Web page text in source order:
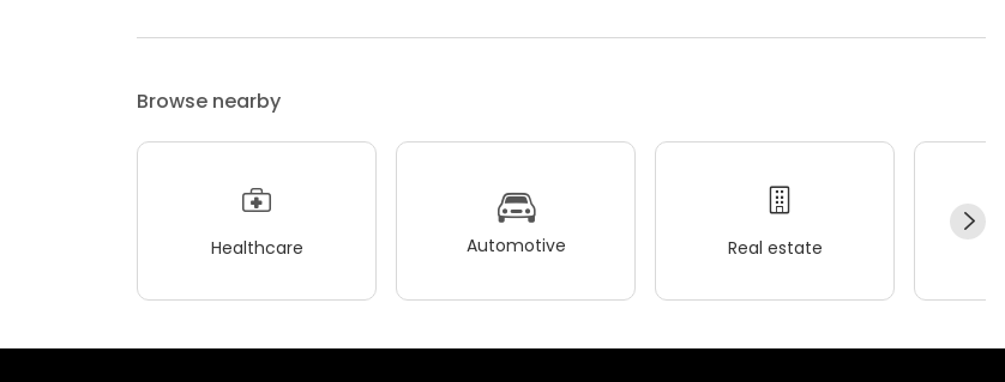
Browse nearby
Healthcare Automotive Real estate